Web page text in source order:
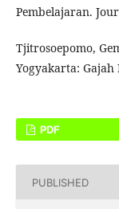
Pembelajaran.
Tjitrosoepomo,
Yogyakarta: Gajah
PDF
PUBLISHED